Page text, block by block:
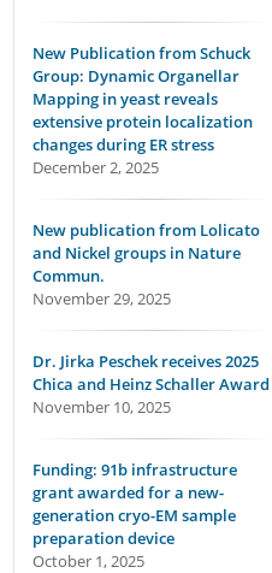
New Publication from Schuck
Group: Dynamic Organellar
Mapping in yeast reveals
extensive protein localization
changes during ER stress
December 2, 2025
New publication from Lolicato
and Nickel groups in Nature
Commun.
November 29, 2025
Dr. Jirka Peschek receives 2025
Chica and Heinz Schaller Award
November 10, 2025
Funding: 91b infrastructure
grant awarded for a new-
generation cryo-EM sample
preparation device
October 1, 2025